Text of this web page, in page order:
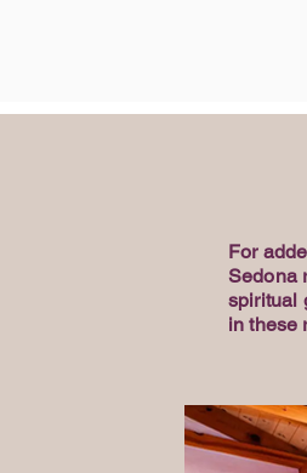
For
Sedona
spiritual
in these